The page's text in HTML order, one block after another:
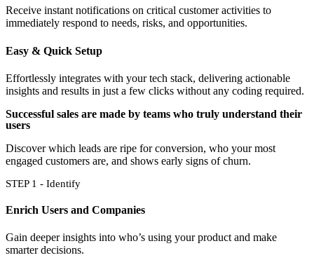
Receive instant notifications on critical customer activities to
immediately respond to needs, risks, and opportunities.
Easy & Quick Setup
Effortlessly integrates with your tech stack, delivering actionable
insights and results in just a few clicks without any coding required.
Successful sales are made by teams who truly understand their
users
Discover which leads are ripe for conversion, who your most
engaged customers are, and shows early signs of churn.
STEP 1 - Identify
Enrich Users and Companies
Gain deeper insights into who’s using your product and make
smarter decisions.